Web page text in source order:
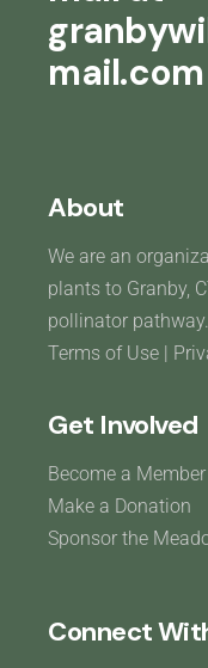
mail.com
About
We are an
plants to Granby,
pollinator pathway.
Terms of Use
Get Involved
Become a Member
Make a Donation
Sponsor the
Connect